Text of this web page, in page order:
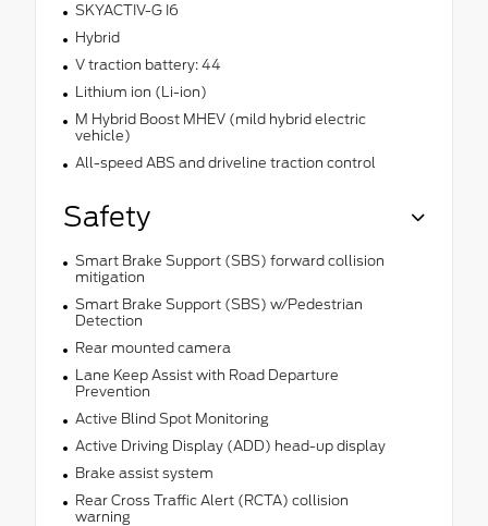
SKYACTIV-G I6
Hybrid
V traction battery: 44
Lithium ion (Li-ion)
M Hybrid Boost MHEV (mild hybrid electric
vehicle)
All-speed ABS and driveline traction control
Safety
Smart Brake Support (SBS) forward collision
mitigation
Smart Brake Support (SBS) w/Pedestrian
Detection
Rear mounted camera
Lane Keep Assist with Road Departure
Prevention
Active Blind Spot Monitoring
Active Driving Display (ADD) head-up display
Brake assist system
Rear Cross Traffic Alert (RCTA) collision
warning